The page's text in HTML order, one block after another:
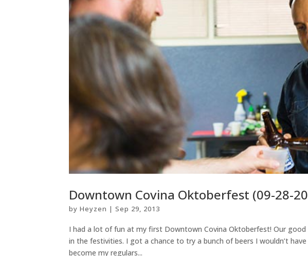
Downtown Covina Oktoberfest (09-28-
byHeyzen |Sep 29, 2013
I had a lot of fun at my first Downtown Covina Oktoberfest! Our
in the festivities. I got a chance to try a bunch of beers I wouldn’t
become my regulars...